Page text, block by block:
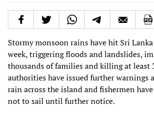
Stormy monsoon rains have hit Sri
week, triggering floods and landslides,
thousands of families and killing at least
authorities have issued further warnings
rain across the island and fishermen
not to sail until further notice.